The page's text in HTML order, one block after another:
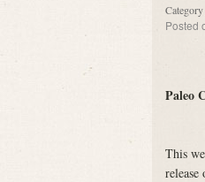
Category
Posted
Paleo
This